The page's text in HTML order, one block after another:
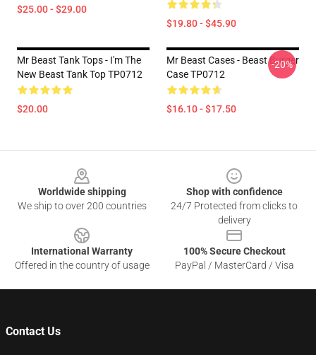
$25.00 - $29.00
$19.80 - $45.90
Mr Beast Tank Tops - I'm The
New Beast Tank Top TP0712
$20.00
Mr Beast Cases - Beast Burger
Case TP0712
$16.10 - $17.50
-20%
Worldwide shipping
We ship to over 200 countries
Shop with confidence
24/7 Protected from clicks to
delivery
International Warranty
Offered in the country of usage
100% Secure Checkout
PayPal / MasterCard / Visa
Contact Us